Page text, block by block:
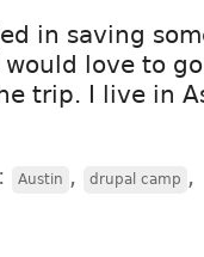
in saving
love to
trip. I live in
Austin , drupal camp ,